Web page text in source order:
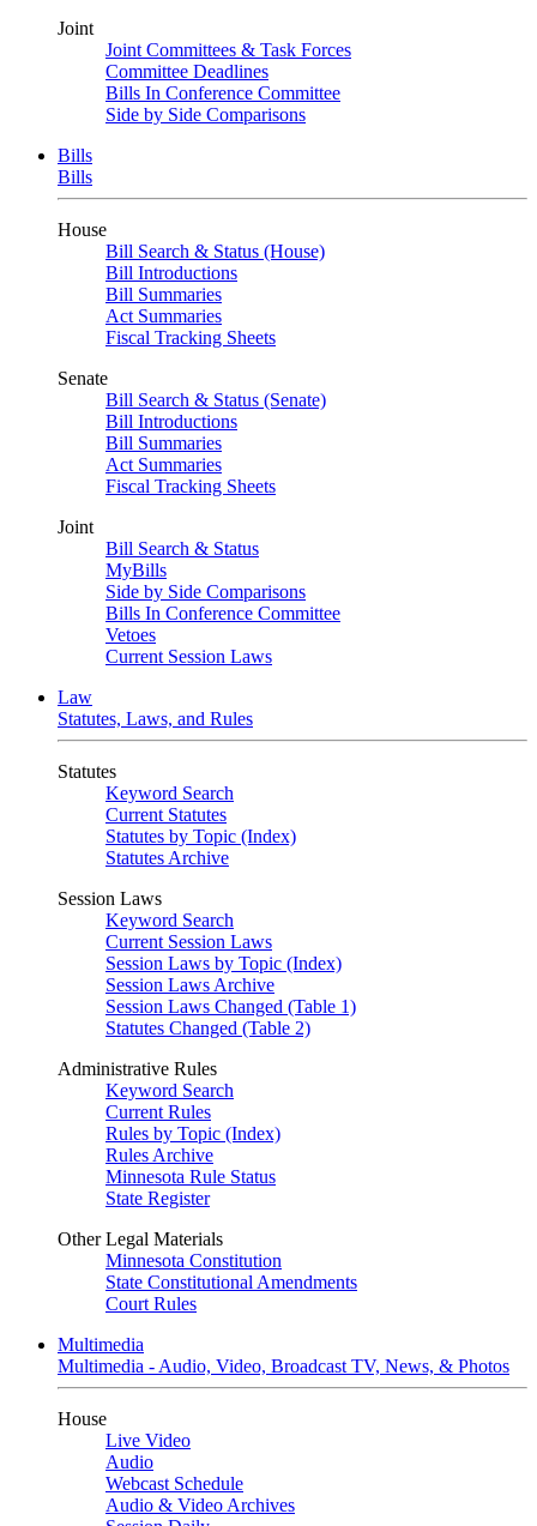
Joint
Joint Committees & Task Forces
Committee Deadlines
Bills In Conference Committee
Side by Side Comparisons
Bills
Bills
House
Bill Search & Status (House)
Bill Introductions
Bill Summaries
Act Summaries
Fiscal Tracking Sheets
Senate
Bill Search & Status (Senate)
Bill Introductions
Bill Summaries
Act Summaries
Fiscal Tracking Sheets
Joint
Bill Search & Status
MyBills
Side by Side Comparisons
Bills In Conference Committee
Vetoes
Current Session Laws
Law
Statutes, Laws, and Rules
Statutes
Keyword Search
Current Statutes
Statutes by Topic (Index)
Statutes Archive
Session Laws
Keyword Search
Current Session Laws
Session Laws by Topic (Index)
Session Laws Archive
Session Laws Changed (Table 1)
Statutes Changed (Table 2)
Administrative Rules
Keyword Search
Current Rules
Rules by Topic (Index)
Rules Archive
Minnesota Rule Status
State Register
Other Legal Materials
Minnesota Constitution
State Constitutional Amendments
Court Rules
Multimedia
Multimedia - Audio, Video, Broadcast TV, News, & Photos
House
Live Video
Audio
Webcast Schedule
Audio & Video Archives